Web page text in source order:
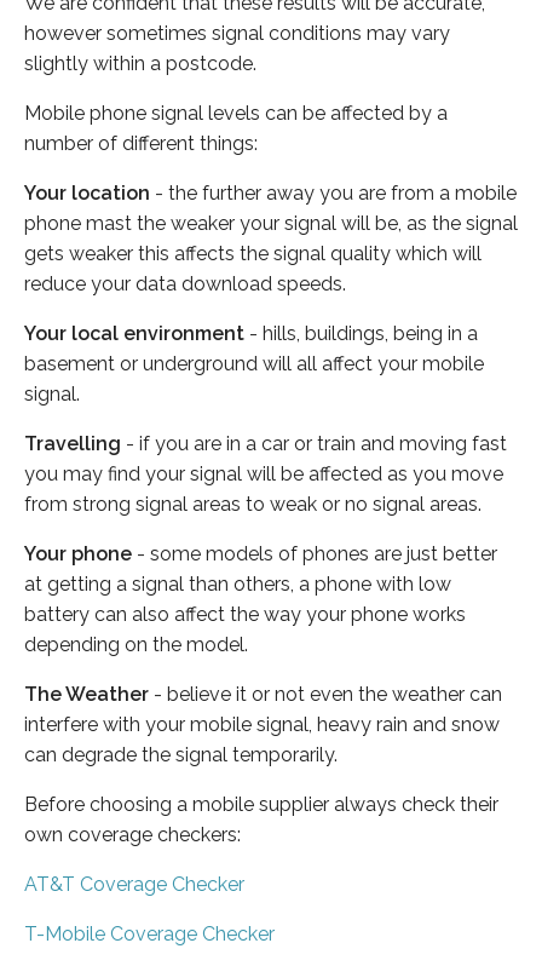
however sometimes signal conditions may vary
slightly within a postcode.
Mobile phone signal levels can be affected by a
number of different things:
Your location - the further away you are from a mobile
phone mast the weaker your signal will be, as the signal
gets weaker this affects the signal quality which will
reduce your data download speeds.
Your local environment - hills, buildings, being in a
basement or underground will all affect your mobile
signal.
Travelling - if you are in a car or train and moving fast
you may find your signal will be affected as you move
from strong signal areas to weak or no signal areas.
Your phone - some models of phones are just better
at getting a signal than others, a phone with low
battery can also affect the way your phone works
depending on the model.
The Weather - believe it or not even the weather can
interfere with your mobile signal, heavy rain and snow
can degrade the signal temporarily.
Before choosing a mobile supplier always check their
own coverage checkers:
AT&T Coverage Checker
T-Mobile Coverage Checker